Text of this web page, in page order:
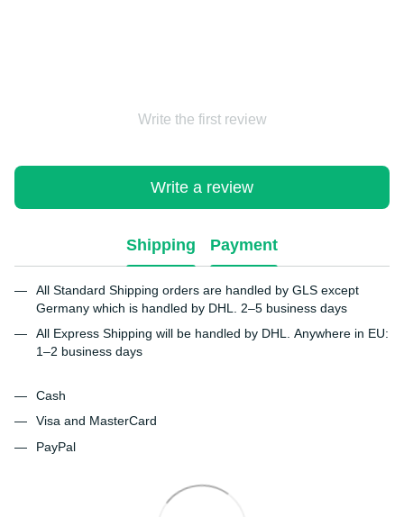
Write the first review
Write a review
Shipping Payment
All Standard Shipping orders are handled by GLS except
Germany which is handled by DHL. 2–5 business days
All Express Shipping will be handled by DHL. Anywhere in EU:
1–2 business days
Cash
Visa and MasterCard
PayPal